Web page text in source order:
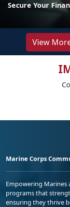
Secure Your
View
Marine Corps
Empowering
programs that
ensuring they thrive